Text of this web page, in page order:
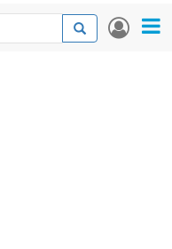
User
Search
Search